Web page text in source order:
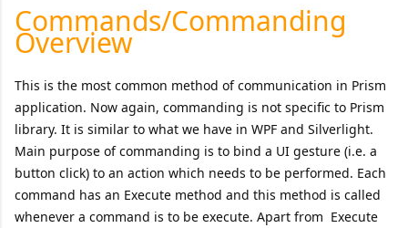
Commands/Commanding
Overview
This is the most common method of communication in Prism
application. Now again, commanding is not specific to Prism
library. It is similar to what we have in WPF and Silverlight.
Main purpose of commanding is to bind a UI gesture (i.e. a
button click) to an action which needs to be performed. Each
command has an Execute method and this method is called
whenever a command is to be execute. Apart from Execute